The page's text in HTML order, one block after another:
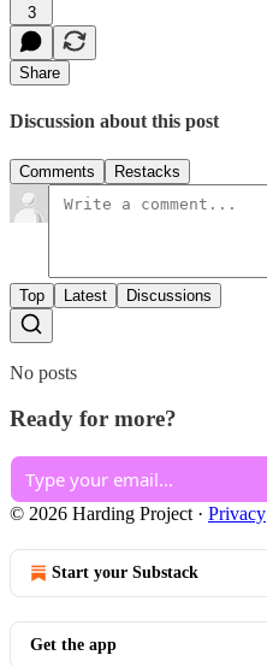
3
Share
Discussion about this post
Comments Restacks
Top Latest Discussions
No posts
Ready for more?
© 2026 Harding Project · Privacy
Start your Substack
Get the app